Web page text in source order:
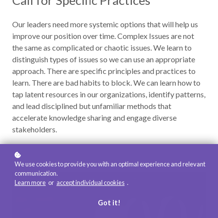
Our leaders need more systemic options that will help us
improve our position over time. Complex Issues are not
the same as complicated or chaotic issues. We learn to
distinguish types of issues so we can use an appropriate
approach. There are specific principles and practices to
learn. There are bad habits to block. We can learn how to
tap latent resources in our organizations, identify patterns,
and lead disciplined but unfamiliar methods that
accelerate knowledge sharing and engage diverse
stakeholders.
Video runtime: 1:37
We use cookies to provide you with an optimal experience and relevant
communication.
Learn more or accept individual cookies .
Got it!